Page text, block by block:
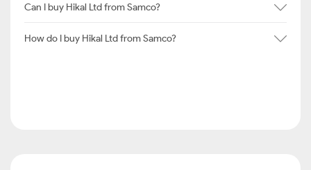
Can I buy Hikal Ltd from Samco?
How do I buy Hikal Ltd from Samco?